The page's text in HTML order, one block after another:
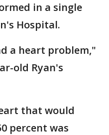
in a single
Hospital.
a heart problem,"
old Ryan's
that would
percent was